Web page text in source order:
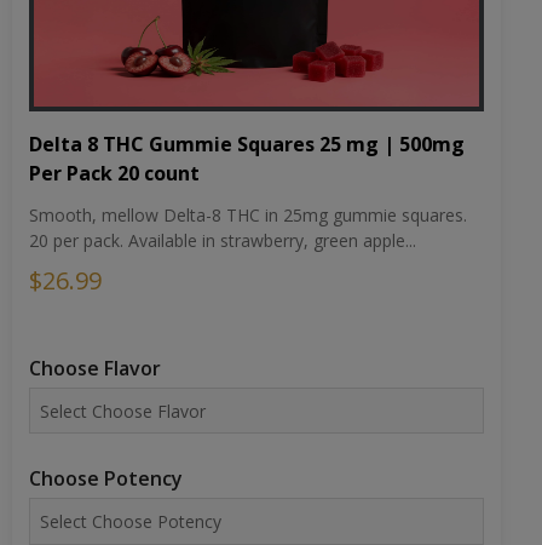
Delta 8 THC Gummie Squares 25 mg | 500mg
Per Pack 20 count
Smooth, mellow Delta-8 THC in 25mg gummie squares.
20 per pack. Available in strawberry, green apple...
$26.99
Choose Flavor
Choose Potency